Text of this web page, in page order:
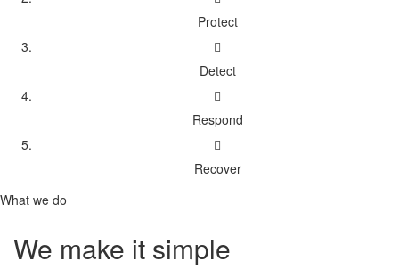
Protect
Detect
Respond
Recover
What we do
We make it simple